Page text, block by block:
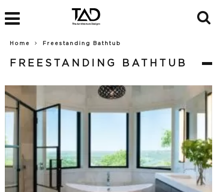
Home Freestanding Bathtub
FREESTANDING BATHTUB